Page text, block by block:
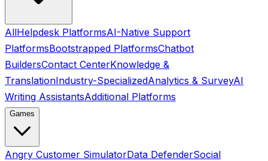
AllHelpdesk PlatformsAI-Native Support
PlatformsBootstrapped PlatformsChatbot
BuildersContact CenterKnowledge &
TranslationIndustry-SpecializedAnalytics & SurveyAI
Writing AssistantsAdditional Platforms
Games
Angry Customer SimulatorData DefenderSocial